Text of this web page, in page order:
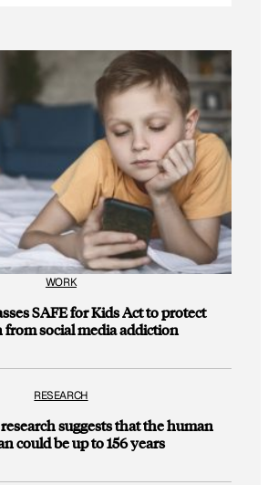
WORK
SAFE for Kids Act to protect
social media addiction
RESEARCH
suggests that the human
could be up to 156 years